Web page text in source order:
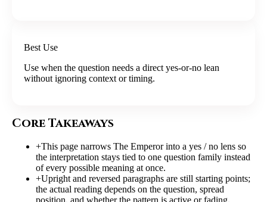
Best Use
Use when the question needs a direct yes-or-no lean
without ignoring context or timing.
Core Takeaways
+This page narrows The Emperor into a yes / no lens so
the interpretation stays tied to one question family instead
of every possible meaning at once.
+Upright and reversed paragraphs are still starting points;
the actual reading depends on the question, spread
position, and whether the pattern is active or fading.